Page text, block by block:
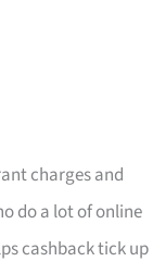
charges and
do a lot of online
cashback tick up